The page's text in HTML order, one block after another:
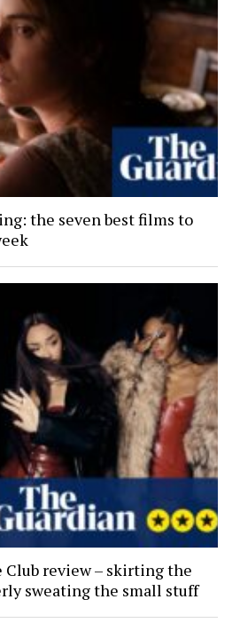
the seven best films to
Club review – skirting the
sweating the small stuff